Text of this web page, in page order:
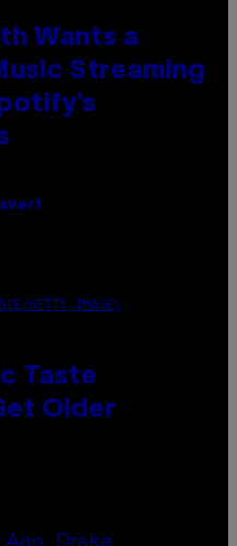
Wants a
Streaming
GETTY IMAGES
Taste
Older